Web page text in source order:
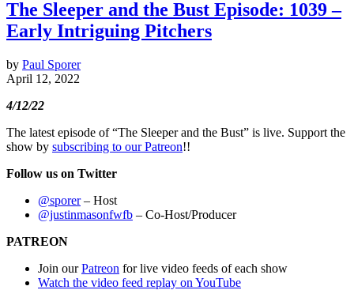
The Sleeper and the Bust Episode: 1039 –
Early Intriguing Pitchers
by Paul Sporer
April 12, 2022
4/12/22
The latest episode of “The Sleeper and the Bust” is live. Support the
show by subscribing to our Patreon!!
Follow us on Twitter
@sporer– Host
@justinmasonfwfb – Co-Host/Producer
PATREON
Join ourPatreon for live video feeds of each show
Watch the video feed replay on YouTube